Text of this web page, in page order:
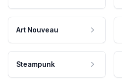
Art Nouveau
Steampunk